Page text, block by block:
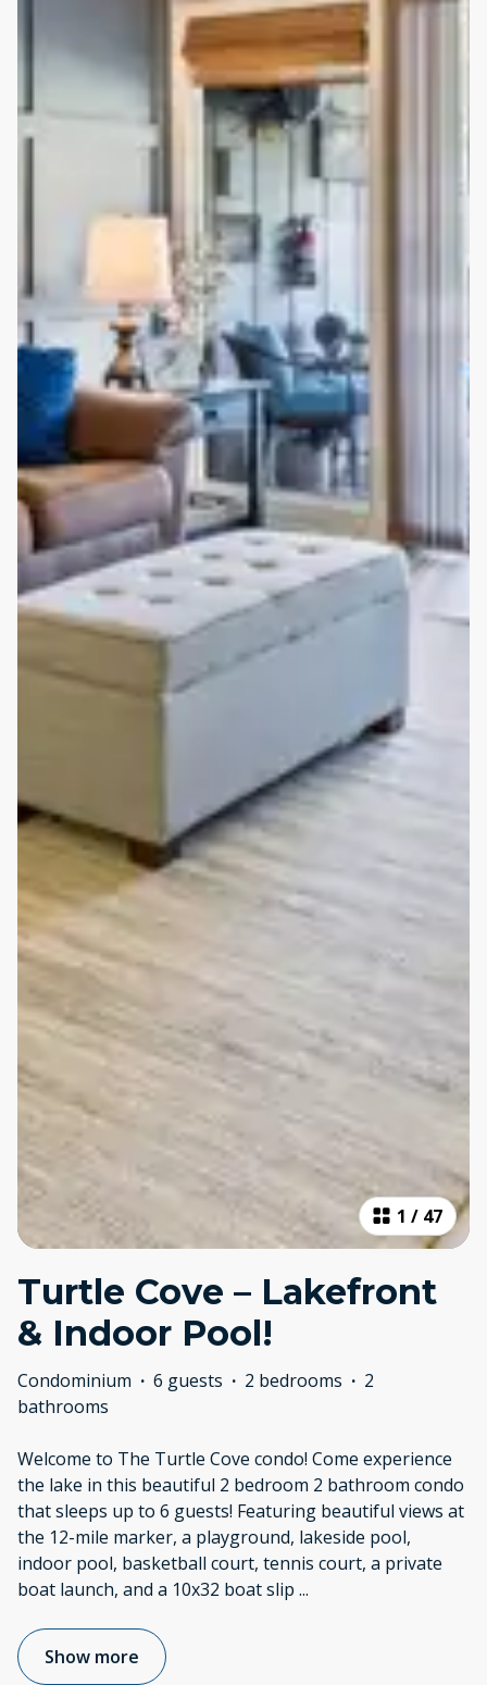
1 / 47
Turtle Cove – Lakefront
& Indoor Pool!
Condominium · 6 guests · 2 bedrooms · 2
bathrooms
Welcome to The Turtle Cove condo! Come experience
the lake in this beautiful 2 bedroom 2 bathroom condo
that sleeps up to 6 guests! Featuring beautiful views at
the 12-mile marker, a playground, lakeside pool,
indoor pool, basketball court, tennis court, a private
boat launch, and a 10x32 boat slip ...
Show more